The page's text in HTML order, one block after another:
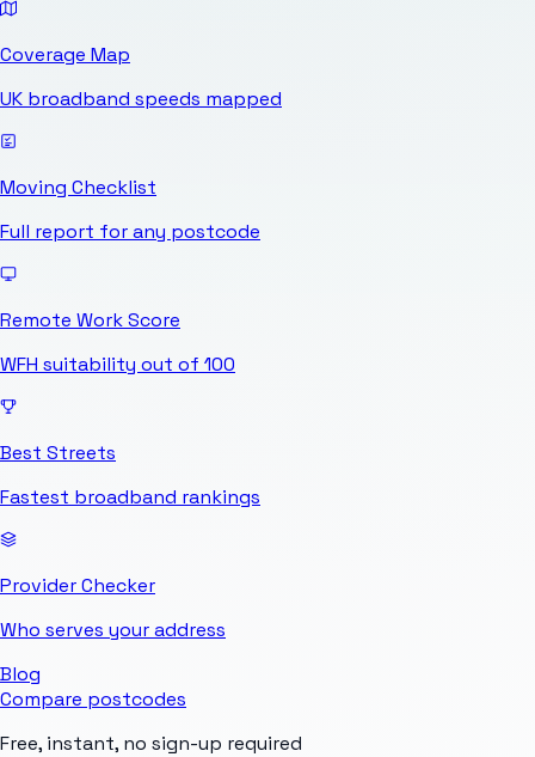
Coverage Map
UK broadband speeds mapped
Moving Checklist
Full report for any postcode
Remote Work Score
WFH suitability out of 100
Best Streets
Fastest broadband rankings
Provider Checker
Who serves your address
Blog
Compare postcodes
Free, instant, no sign-up required